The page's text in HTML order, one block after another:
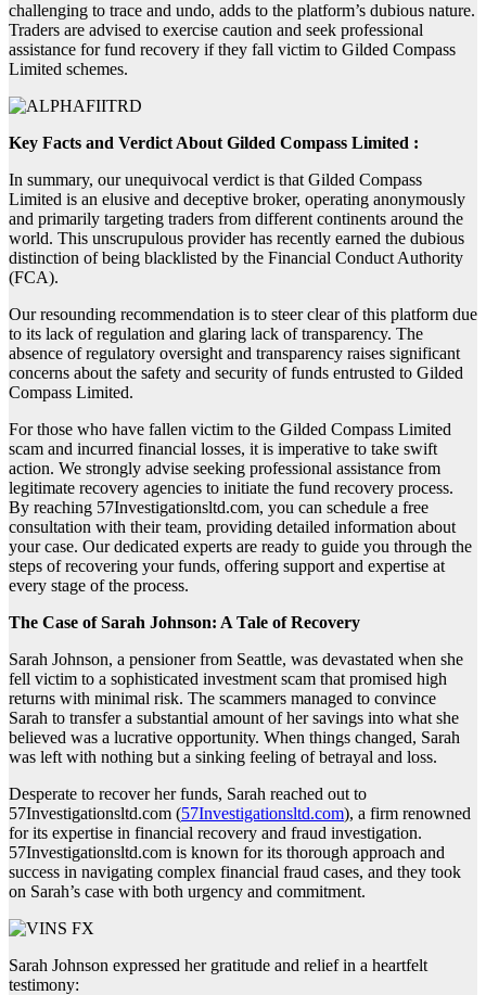
challenging to trace and undo, adds to the platform’s dubious nature.
Traders are advised to exercise caution and seek professional
assistance for fund recovery if they fall victim to Gilded Compass
Limited schemes.
Key Facts and Verdict About Gilded Compass Limited :
In summary, our unequivocal verdict is that Gilded Compass
Limited is an elusive and deceptive broker, operating anonymously
and primarily targeting traders from different continents around the
world. This unscrupulous provider has recently earned the dubious
distinction of being blacklisted by the Financial Conduct Authority
(FCA).
Our resounding recommendation is to steer clear of this platform due
to its lack of regulation and glaring lack of transparency. The
absence of regulatory oversight and transparency raises significant
concerns about the safety and security of funds entrusted to Gilded
Compass Limited.
For those who have fallen victim to the Gilded Compass Limited
scam and incurred financial losses, it is imperative to take swift
action. We strongly advise seeking professional assistance from
legitimate recovery agencies to initiate the fund recovery process.
By reaching 57Investigationsltd.com, you can schedule a free
consultation with their team, providing detailed information about
your case. Our dedicated experts are ready to guide you through the
steps of recovering your funds, offering support and expertise at
every stage of the process.
The Case of Sarah Johnson: A Tale of Recovery
Sarah Johnson, a pensioner from Seattle, was devastated when she
fell victim to a sophisticated investment scam that promised high
returns with minimal risk. The scammers managed to convince
Sarah to transfer a substantial amount of her savings into what she
believed was a lucrative opportunity. When things changed, Sarah
was left with nothing but a sinking feeling of betrayal and loss.
Desperate to recover her funds, Sarah reached out to
57Investigationsltd.com (57Investigationsltd.com), a firm renowned
for its expertise in financial recovery and fraud investigation.
57Investigationsltd.com is known for its thorough approach and
success in navigating complex financial fraud cases, and they took
on Sarah’s case with both urgency and commitment.
Sarah Johnson expressed her gratitude and relief in a heartfelt
testimony: